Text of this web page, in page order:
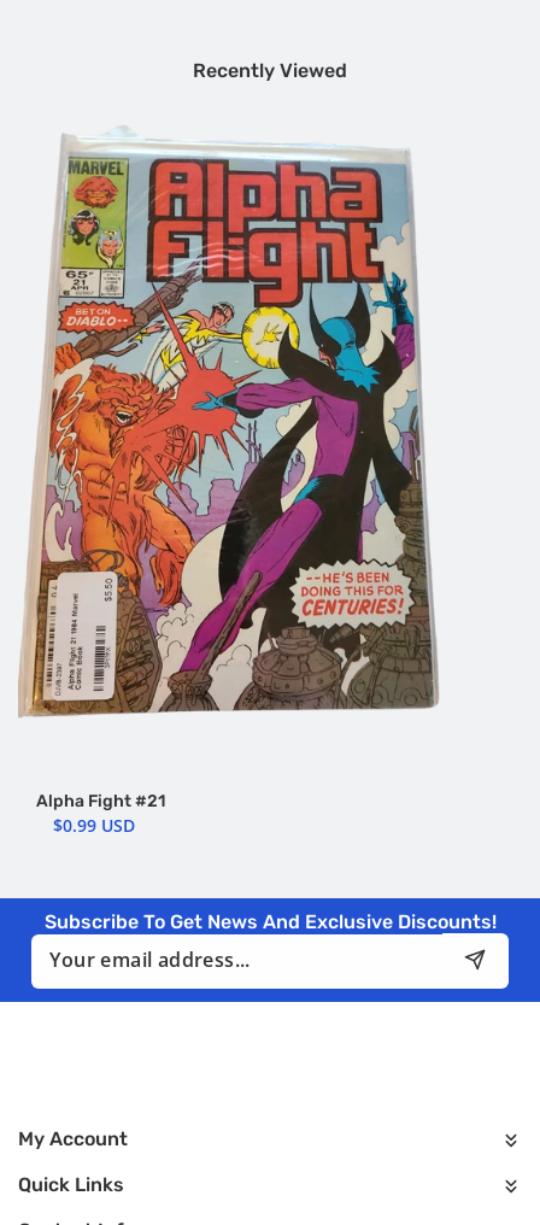
Recently Viewed
Alpha Fight #21
$0.99 USD
Subscribe To Get News And Exclusive Discounts!
Email
My Account
Quick Links